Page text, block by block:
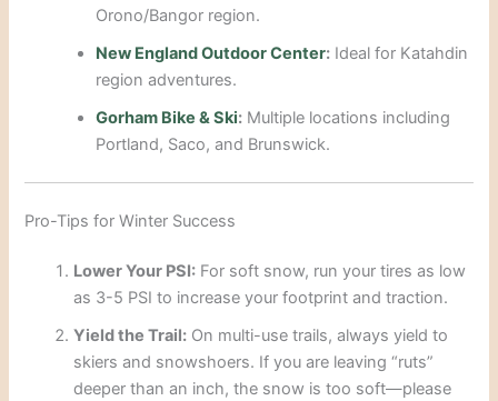
Orono/Bangor region.
New England Outdoor Center: Ideal for Katahdin
region adventures.
Gorham Bike & Ski: Multiple locations including
Portland, Saco, and Brunswick.
Pro-Tips for Winter Success
Lower Your PSI: For soft snow, run your tires as low
as 3-5 PSI to increase your footprint and traction.
Yield the Trail: On multi-use trails, always yield to
skiers and snowshoers. If you are leaving “ruts”
deeper than an inch, the snow is too soft—please